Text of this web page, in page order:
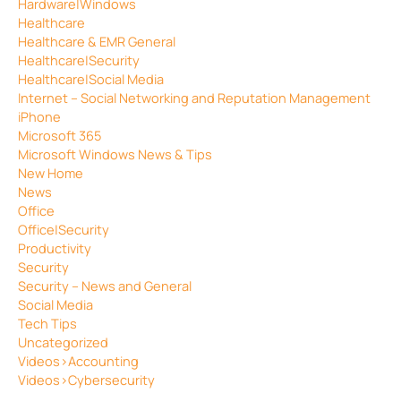
Hardware|Windows
Healthcare
Healthcare & EMR General
Healthcare|Security
Healthcare|Social Media
Internet – Social Networking and Reputation Management
iPhone
Microsoft 365
Microsoft Windows News & Tips
New Home
News
Office
Office|Security
Productivity
Security
Security – News and General
Social Media
Tech Tips
Uncategorized
Videos>Accounting
Videos>Cybersecurity